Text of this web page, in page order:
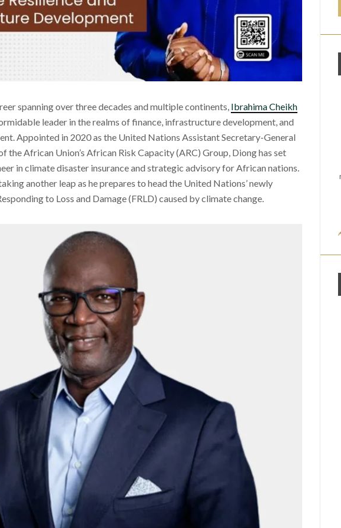
spanning over three decades and multiple continents, Ibrahima Cheikh
leader in the realms of finance, infrastructure development, and
Appointed in 2020 as the United Nations Assistant Secretary-General
the African Union’s African Risk Capacity (ARC) Group, Diong has set
in climate disaster insurance and strategic advisory for African nations.
another leap as he prepares to head the United Nations’ newly
to Loss and Damage (FRLD) caused by climate change.